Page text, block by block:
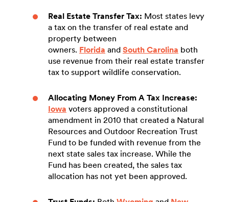
Real Estate Transfer Tax: Most states levy
a tax on the transfer of real estate and
property between
owners. Florida and South Carolina both
use revenue from their real estate transfer
tax to support wildlife conservation.
Allocating Money From A Tax Increase:
Iowa voters approved a constitutional
amendment in 2010 that created a Natural
Resources and Outdoor Recreation Trust
Fund to be funded with revenue from the
next state sales tax increase. While the
Fund has been created, the sales tax
allocation has not yet been approved.